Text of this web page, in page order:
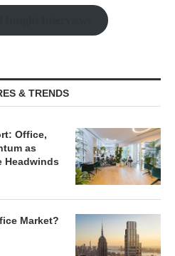
& TRENDS
Office,
as
Headwinds
Market?